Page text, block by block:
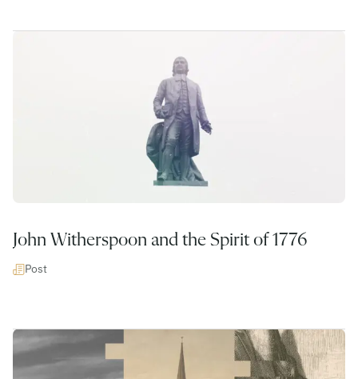
John Witherspoon and the Spirit of 1776
Post